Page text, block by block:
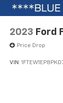
2023 Ford
Price Drop
VIN: